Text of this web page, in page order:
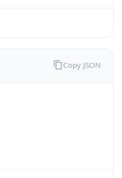
Copy JSON